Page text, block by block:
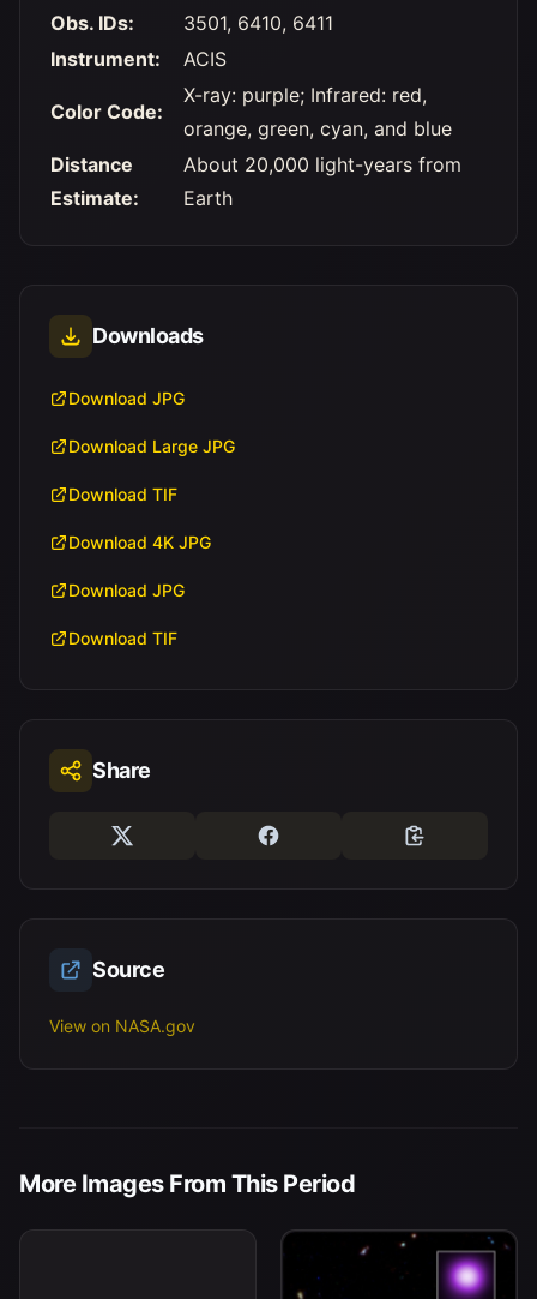
Obs. IDs:
3501, 6410, 6411
Instrument:
ACIS
Color Code:
X-ray: purple; Infrared: red,
orange, green, cyan, and blue
Distance
Estimate:
About 20,000 light-years from
Earth
Downloads
Download JPG
Download Large JPG
Download TIF
Download 4K JPG
Download JPG
Download TIF
Share
Source
View on NASA.gov
More Images From This Period
galaxias ubicado a unos